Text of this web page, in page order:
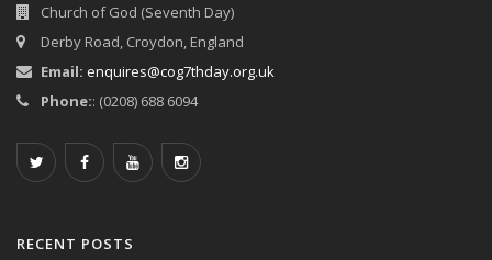
Church of God (Seventh Day)
Derby Road, Croydon, England
Email: enquires@cog7thday.org.uk
Phone:: (0208) 688 6094
RECENT POSTS